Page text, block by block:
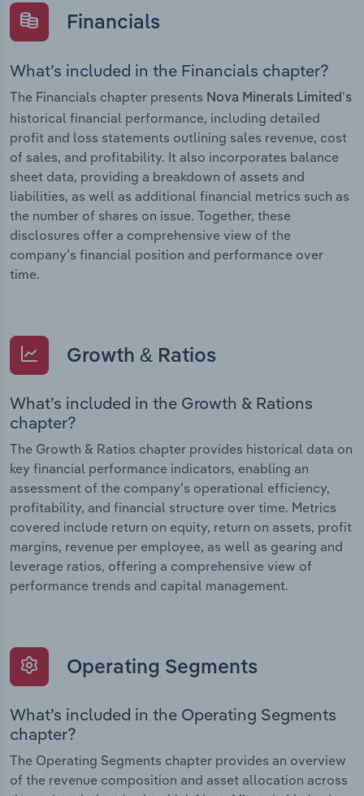
Financials
What’s included in the Financials chapter?
The Financials chapter presents Nova Minerals Limited’s
historical financial performance, including detailed
profit and loss statements outlining sales revenue, cost
of sales, and profitability. It also incorporates balance
sheet data, providing a breakdown of assets and
liabilities, as well as additional financial metrics such as
the number of shares on issue. Together, these
disclosures offer a comprehensive view of the
company’s financial position and performance over
time.
Growth & Ratios
What’s included in the Growth & Rations
chapter?
The Growth & Ratios chapter provides historical data on
key financial performance indicators, enabling an
assessment of the company’s operational efficiency,
profitability, and financial structure over time. Metrics
covered include return on equity, return on assets, profit
margins, revenue per employee, as well as gearing and
leverage ratios, offering a comprehensive view of
performance trends and capital management.
Operating Segments
What’s included in the Operating Segments
chapter?
The Operating Segments chapter provides an overview
of the revenue composition and asset allocation across